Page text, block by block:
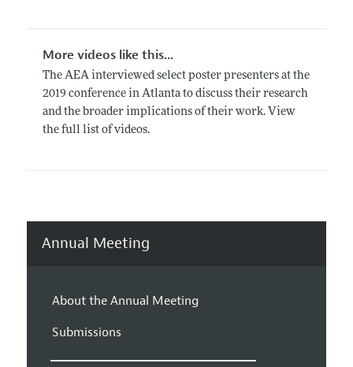
More videos like this...
The AEA interviewed select poster presenters at the
2019 conference in Atlanta to discuss their research
and the broader implications of their work. View
the full list of videos.
Annual Meeting
About the Annual Meeting
Submissions